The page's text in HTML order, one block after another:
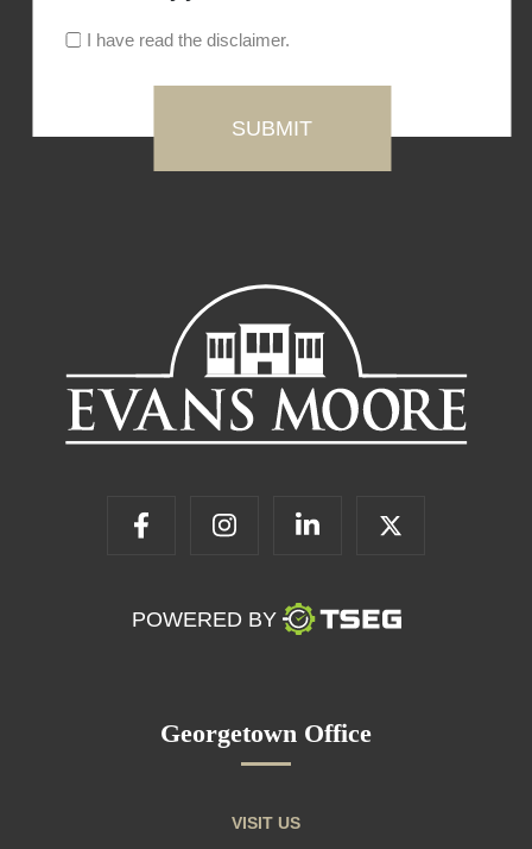
I have read the disclaimer.
POWERED BY
Georgetown Office
VISIT US